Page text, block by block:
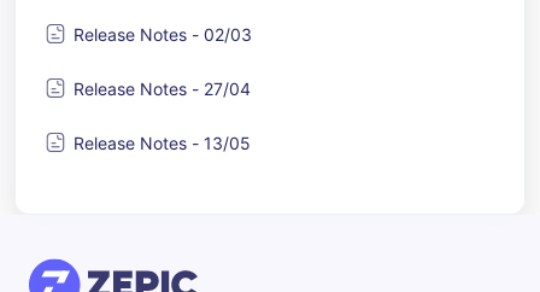
Release Notes - 02/03
Release Notes - 27/04
Release Notes - 13/05